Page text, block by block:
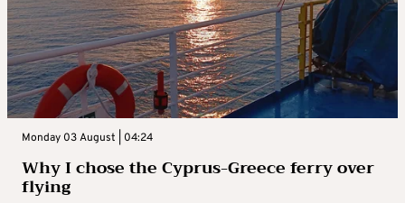
Monday 03 August | 04:24
Why I chose the Cyprus-Greece ferry over
flying